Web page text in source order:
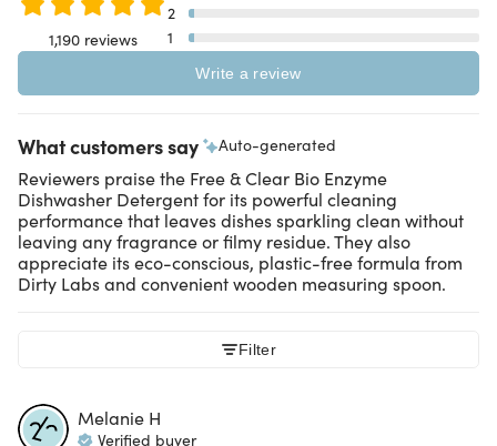
1,190 reviews
2
1
Write a review
What customers say Auto-generated
Reviewers praise the Free & Clear Bio Enzyme
Dishwasher Detergent for its powerful cleaning
performance that leaves dishes sparkling clean without
leaving any fragrance or filmy residue. They also
appreciate its eco-conscious, plastic-free formula from
Dirty Labs and convenient wooden measuring spoon.
Filter
Melanie H
Verified buyer